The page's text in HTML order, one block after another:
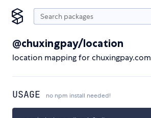
@chuxingpay/location
location mapping for chuxingpay.com
USAGE no npm install needed!